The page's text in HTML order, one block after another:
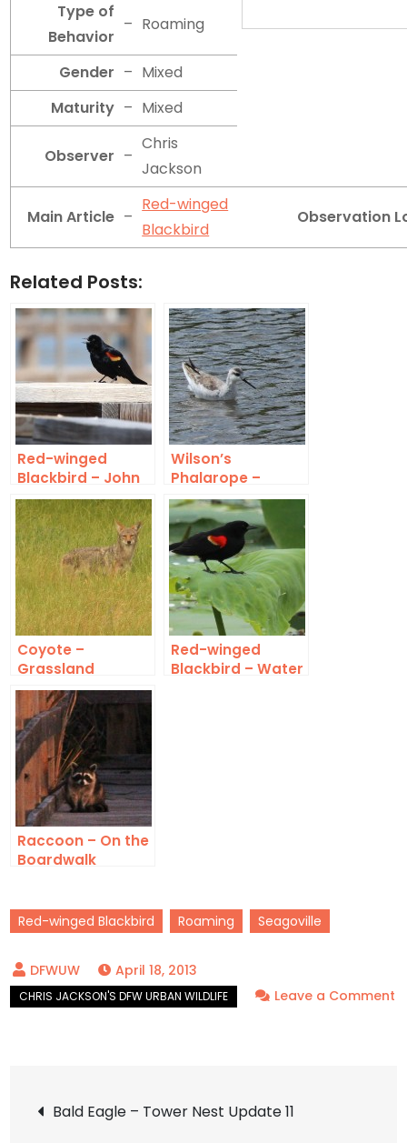
Type of
Behavior
– Roaming
Gender – Mixed
Maturity – Mixed
Observer –
Chris
Jackson
Main Article –
Red-winged
Blackbird
Observation
Related Posts:
Red-winged
Blackbird – John
Bunker Sands
Wilson’s
Phalarope –
Winter Plumage
Coyote –
Grassland
Red-winged
Blackbird – Water
Raccoon – On the
Boardwalk
Red-winged Blackbird Roaming Seagoville
April 18, 2013
Leave a Comment
Post
Bald Eagle – Tower Nest Update 11